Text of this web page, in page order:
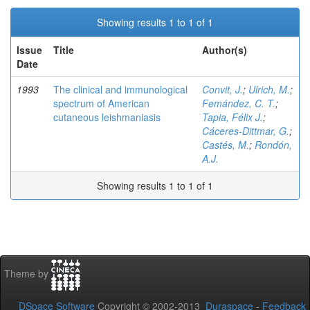
Showing results 1 to 1 of 1
Issue
Date
Title Author(s)
1993
The clinical and immunological
spectrum of American
cutaneous leishmaniasis
Convit, J.; Ulrich, M.;
Femández, C. T.;
Tapia, Félix J.;
Cáceres-Dittmar, G.;
Castés, M.; Rondón,
A.J.
Showing results 1 to 1 of 1
Theme by
DSpace Software Copyright © 2002-2013 Duraspace - Feedback